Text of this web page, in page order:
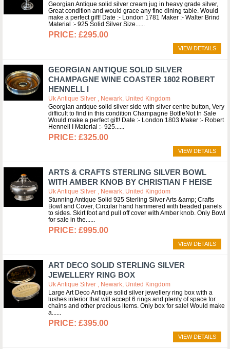
Georgian Antique solid silver cream jug in heavy grade silver,
Great condition and would grace any fine dining table. Would
make a perfect gift! Date :- London 1781 Maker :- Walter Brind
Material :- 925 Solid Silver Size...
£295.00
VIEW DETAILS
GEORGIAN ANTIQUE SOLID SILVER
CHAMPAGNE WINE COASTER 1802 ROBERT
HENNELL I
Uk Antique Silver , Newark, United Kingdom
Georgian antique solid silver side with silver centre button, Very
difficult to find in this condition Champagne BottleNot In Sale
Would make a perfect gift! Date :- London 1803 Maker :- Robert
Hennell I Material :- 925...
£325.00
VIEW DETAILS
ARTS & CRAFTS STERLING SILVER BOWL
WITH AMBER KNOB BY CHRISTIAN F HEISE
Uk Antique Silver , Newark, United Kingdom
Stunning Antique Solid 925 Sterling Silver Arts &amp; Crafts
Bowl and Cover, Circular hand hammered with beaded panels
to sides. Skirt foot and pull off cover with Amber knob. Only Bowl
for sale in the...
£995.00
VIEW DETAILS
ART DECO SOLID STERLING SILVER
JEWELLERY RING BOX
Uk Antique Silver , Newark, United Kingdom
Large Art Deco Antique solid silver jewellery ring box with a
lushes interior that will accept 6 rings and plenty of space for
chains and other precious items. Only box for sale! Would make
a...
£395.00
VIEW DETAILS